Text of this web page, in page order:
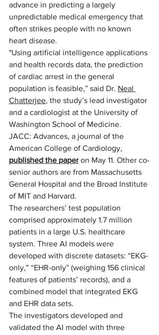
advance in predicting a largely
unpredictable medical emergency that
often strikes people with no known
heart disease.
"Using artificial intelligence applications
and health records data, the prediction
of cardiac arrest in the general
population is feasible,” said Dr. Neal
Chatterjee, the study’s lead investigator
and a cardiologist at the University of
Washington School of Medicine.
JACC: Advances, a journal of the
American College of Cardiology,
published the paper on May 11. Other co-
senior authors are from Massachusetts
General Hospital and the Broad Institute
of MIT and Harvard.
The researchers’ test population
comprised approximately 1.7 million
patients in a large U.S. healthcare
system. Three AI models were
developed with discrete datasets: “EKG-
only,” “EHR-only” (weighing 156 clinical
features of patients’ records), and a
combined model that integrated EKG
and EHR data sets.
The investigators developed and
validated the AI model with three